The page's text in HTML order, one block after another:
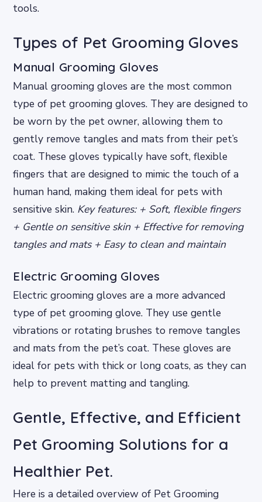
tools.
Types of Pet Grooming Gloves
Manual Grooming Gloves
Manual grooming gloves are the most common
type of pet grooming gloves. They are designed to
be worn by the pet owner, allowing them to
gently remove tangles and mats from their pet’s
coat. These gloves typically have soft, flexible
fingers that are designed to mimic the touch of a
human hand, making them ideal for pets with
sensitive skin. Key features: + Soft, flexible fingers
+ Gentle on sensitive skin + Effective for removing
tangles and mats + Easy to clean and maintain
Electric Grooming Gloves
Electric grooming gloves are a more advanced
type of pet grooming glove. They use gentle
vibrations or rotating brushes to remove tangles
and mats from the pet’s coat. These gloves are
ideal for pets with thick or long coats, as they can
help to prevent matting and tangling.
Gentle, Effective, and Efficient
Pet Grooming Solutions for a
Healthier Pet.
Here is a detailed overview of Pet Grooming